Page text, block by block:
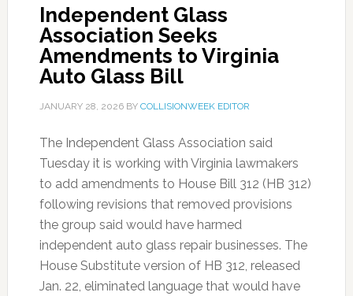
Independent Glass
Association Seeks
Amendments to Virginia
Auto Glass Bill
JANUARY 28, 2026BY COLLISIONWEEK EDITOR
The Independent Glass Association said
Tuesday it is working with Virginia lawmakers
to add amendments to House Bill 312 (HB 312)
following revisions that removed provisions
the group said would have harmed
independent auto glass repair businesses. The
House Substitute version of HB 312, released
Jan. 22, eliminated language that would have